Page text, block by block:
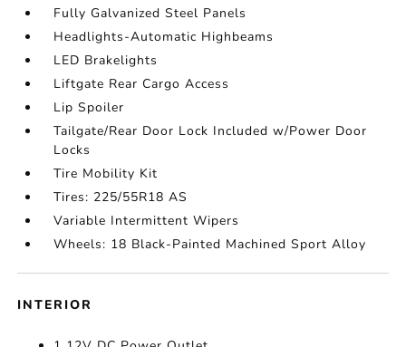
Fully Galvanized Steel Panels
Headlights-Automatic Highbeams
LED Brakelights
Liftgate Rear Cargo Access
Lip Spoiler
Tailgate/Rear Door Lock Included w/Power Door
Locks
Tire Mobility Kit
Tires: 225/55R18 AS
Variable Intermittent Wipers
Wheels: 18 Black-Painted Machined Sport Alloy
INTERIOR